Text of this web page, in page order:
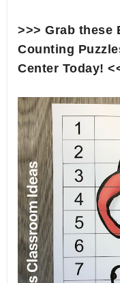
>>> Grab these
Counting
Center Today!